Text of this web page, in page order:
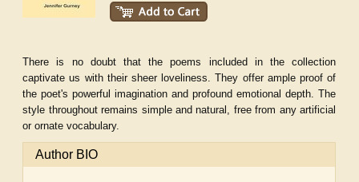
There is no doubt that the poems included in the collection
captivate us with their sheer loveliness. They offer ample proof of
the poet's powerful imagination and profound emotional depth. The
style throughout remains simple and natural, free from any artificial
or ornate vocabulary.
Author BIO